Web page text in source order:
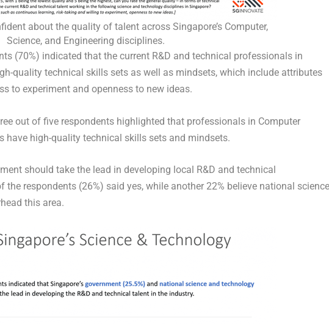
about the quality of talent across Singapore’s Computer,
Science, and Engineering disciplines.
(70%) indicated that the current R&D and technical professionals in
quality technical skills sets as well as mindsets, which include attributes
to experiment and openness to new ideas.
out of five respondents highlighted that professionals in Computer
have high-quality technical skills sets and mindsets.
should take the lead in developing local R&D and technical
the respondents (26%) said yes, while another 22% believe national science
this area.